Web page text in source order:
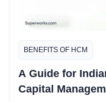
BENEFITS OF HCM
A Guide for
Capital